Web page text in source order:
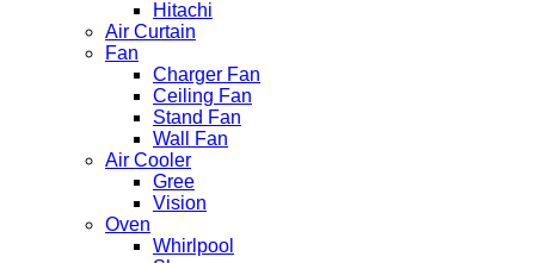
Hitachi
Air Curtain
Fan
Charger Fan
Ceiling Fan
Stand Fan
Wall Fan
Air Cooler
Gree
Vision
Oven
Whirlpool